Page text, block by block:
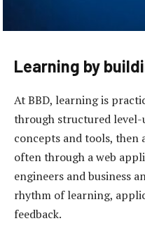
Learning by
At BBD, learning is
through structured
concepts and tools,
often through a web
engineers and business
rhythm of learning,
feedback.